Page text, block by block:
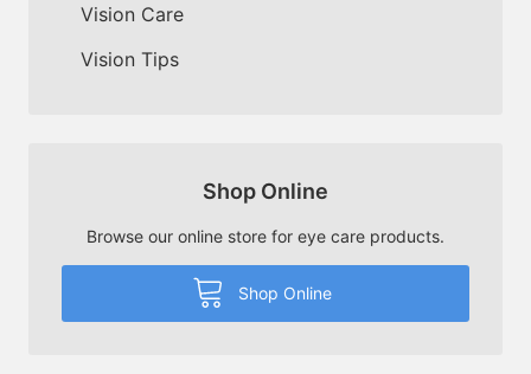
Vision Care
Vision Tips
Shop Online
Browse our online store for eye care products.
Shop Online